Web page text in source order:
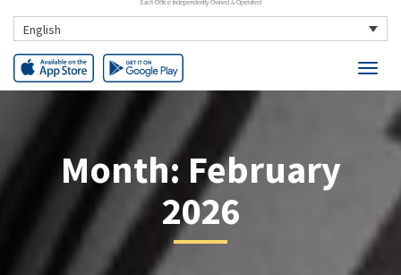
Each Office Independently Owned & Operated
English
Month: February
2026